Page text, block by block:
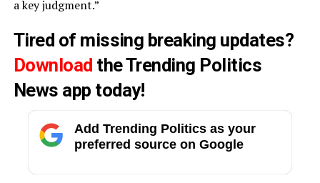
a key judgment.”
Tired of missing breaking updates?
Download the Trending Politics
News app today!
Add Trending Politics as your
preferred source on Google